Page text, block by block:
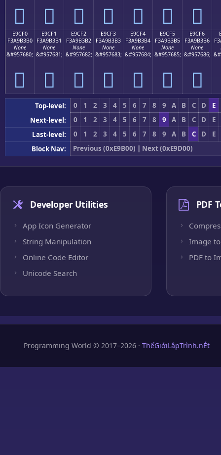
󩳠 󩳡 󩳢 󩳣 󩳤 󩳥 󩳦
E9CF0
F3A9B3B0
None
&#957680;
󩳰
E9CF1
F3A9B3B1
None
&#957681;
󩳱
E9CF2
F3A9B3B2
None
&#957682;
󩳲
E9CF3
F3A9B3B3
None
&#957683;
󩳳
E9CF4
F3A9B3B4
None
&#957684;
󩳴
E9CF5
F3A9B3B5
None
&#957685;
󩳵
E9CF6
F3A9B3B6
None
&#957686;
󩳶
Top-level: 0 1 2 3 4 5 6 7 8 9 A B C D
E
Next-level:
0 1 2 3 4 5 6 7 8 9 A B C D
E
Last-level:
0 1 2 3 4 5 6 7 8 9 A B C D
E
Block Nav:
Previous (0xE9B00) | Next (0xE9D00)
Developer Utilities
App Icon Generator
String Manipulation
Online Code Editor
Unicode Search
PDF
Image to
PDF to
Programming World © 2017–2026 · ThếGiớiLậpTrình.nÉt